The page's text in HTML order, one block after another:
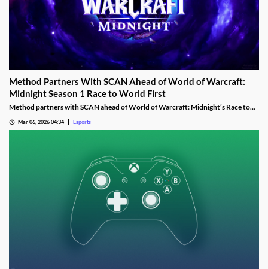
Method Partners With SCAN Ahead of World of Warcraft:
Midnight Season 1 Race to World First
Method partners with SCAN ahead of World of Warcraft: Midnight’s Race to
Mar 06, 2026 04:34 Esports